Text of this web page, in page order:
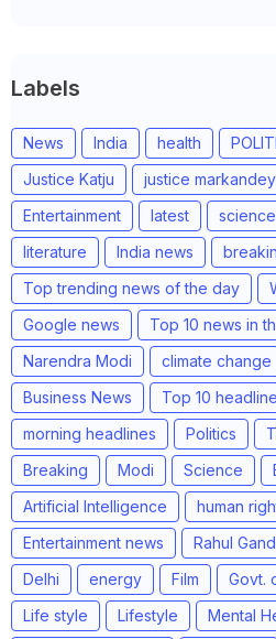
Labels
News India health
Justice Katju
justice
Entertainment
latest
literature
India news
Top trending news of the day
Google news
Top 10 news in
Narendra Modi
climate change
Business News
Top 10
morning headlines
Politics
Breaking
Modi Science
Artificial Intelligence
human
Entertainment news
Rahul
Delhi
energy Film Govt.
Life style
Lifestyle Mental